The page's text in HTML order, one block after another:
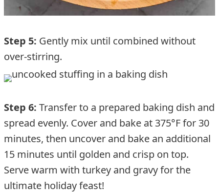
Step 5: Gently mix until combined without
over-stirring.
Step 6: Transfer to a prepared baking dish and
spread evenly. Cover and bake at 375°F for 30
minutes, then uncover and bake an additional
15 minutes until golden and crisp on top.
Serve warm with turkey and gravy for the
ultimate holiday feast!